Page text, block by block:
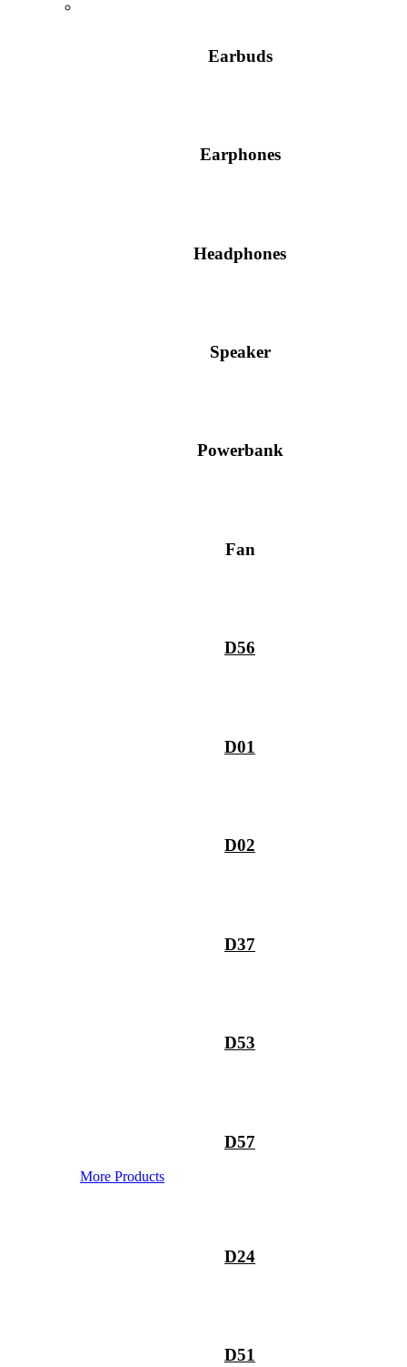
Earbuds
Earphones
Headphones
Speaker
Powerbank
Fan
D56
D01
D02
D37
D53
D57
More Products
D24
D51